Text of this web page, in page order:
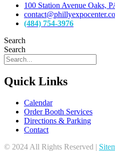
100 Station Avenue Oaks,
(484) 754-3976
Search
Search
Quick Links
Calendar
Order Booth Services
Directions & Parking
Contact
© 2024 All Rights Reserved |